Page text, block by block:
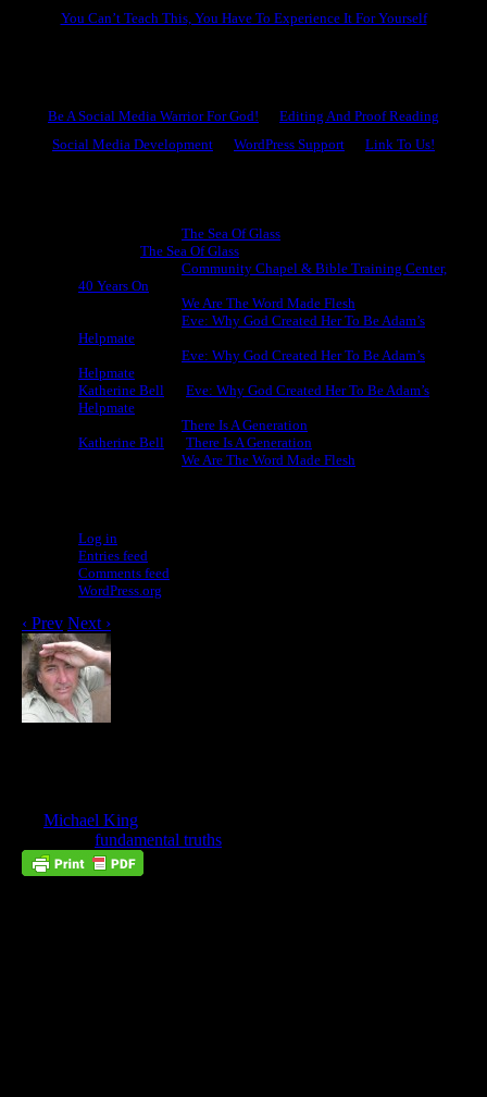
‹ Prev Next ›
Michael King
fundamental truths
You Can’t Teach This, You Have To Experience It For Yourself
Be A Social Media Warrior For God!
Editing And Proof Reading
Social Media Development
WordPress Support Link To Us!
The Sea Of Glass
The Sea Of Glass
Community Chapel & Bible Training Center,
40 Years On
We Are The Word Made Flesh
Eve: Why God Created Her To Be Adam’s
Helpmate
Eve: Why God Created Her To Be Adam’s
Helpmate
Katherine Bell
Eve: Why God Created Her To Be Adam’s
Helpmate
There Is A Generation
Katherine Bell
There Is A Generation
We Are The Word Made Flesh
Log in
Entries feed
Comments feed
WordPress.org